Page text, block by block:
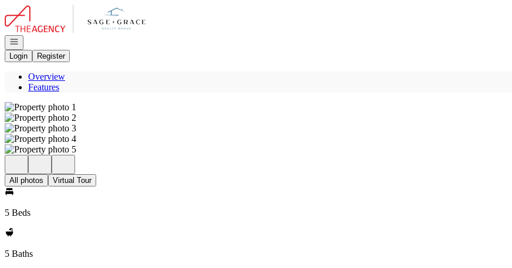
Go to: Homepage
Open navigation
Login
Register
Overview
Features
All photos Virtual Tour
5 Beds
5 Baths